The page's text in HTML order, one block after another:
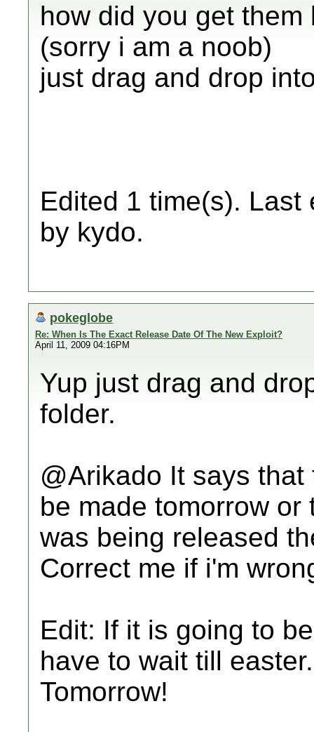
how did you get them
(sorry i am a noob)
just drag and drop
Edited 1 time(s). Last
by kydo.
pokeglobe
Re: When Is The Exact Release Date Of The New Exploit?
April 11, 2009 04:16PM
Yup just drag and
folder.
@Arikado It says
be made tomorrow
was being released
Correct me if i'm
Edit: If it is going to
have to wait till easter.
Tomorrow!